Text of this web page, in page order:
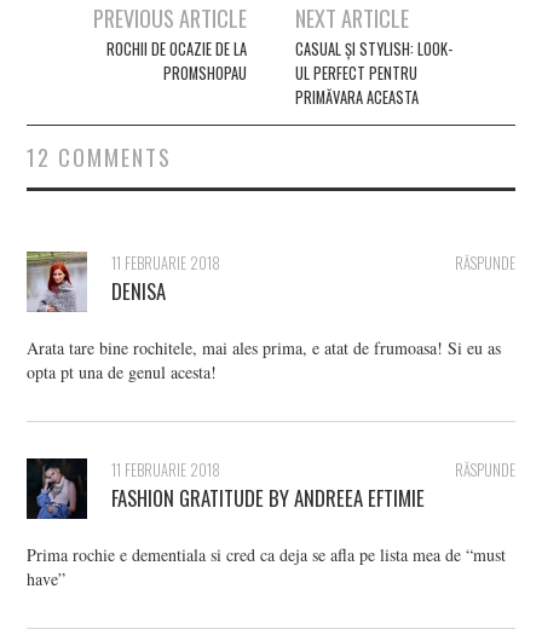
navigation
PREVIOUS ARTICLE
ROCHII DE OCAZIE DE LA
PROMSHOPAU
NEXT ARTICLE
CASUAL ȘI STYLISH: LOOK-
UL PERFECT PENTRU
PRIMĂVARA ACEASTA
12 COMMENTS
RĂSPUNDE
11 FEBRUARIE 2018
DENISA
Arata tare bine rochitele, mai ales prima, e atat de frumoasa! Si eu as
opta pt una de genul acesta!
RĂSPUNDE
11 FEBRUARIE 2018
FASHION GRATITUDE BY ANDREEA EFTIMIE
Prima rochie e dementiala si cred ca deja se afla pe lista mea de “must
have”